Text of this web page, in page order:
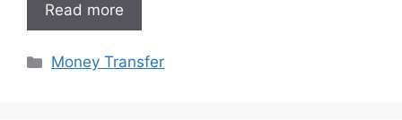
Read more
Categories
Money Transfer